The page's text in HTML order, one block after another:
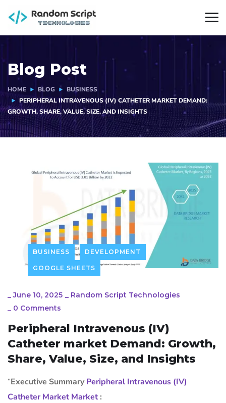
Blog Post
HOME BLOG
BUSINESS
PERIPHERAL INTRAVENOUS (IV) CATHETER MARKET DEMAND:
GROWTH, SHARE, VALUE, SIZE, AND INSIGHTS
BUSINESS DEVELOPMENT
GOOGLE SHEETS
_June 10, 2025 _ Random Script Technologies
_ 0 Comments
Peripheral Intravenous (IV)
Catheter market Demand: Growth,
Share, Value, Size, and Insights
“Executive SummaryPeripheral Intravenous (IV)
Catheter Market Market :